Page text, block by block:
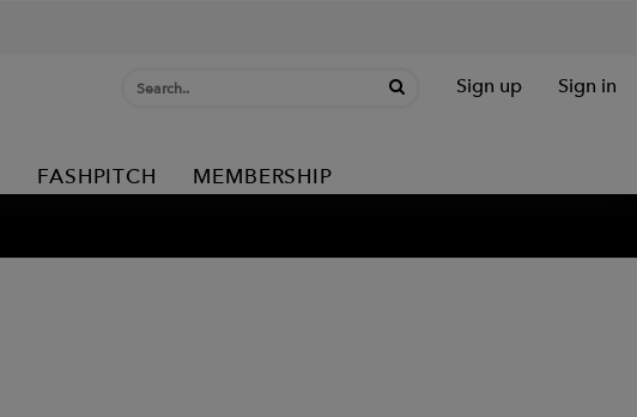
Sign up Sign in
FASHPITCH MEMBERSHIP